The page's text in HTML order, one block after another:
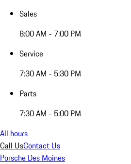
Sales
8:00 AM - 7:00 PM
Service
7:30 AM - 5:30 PM
Parts
7:30 AM - 5:00 PM
All hours
Call UsContact Us
Porsche Des Moines